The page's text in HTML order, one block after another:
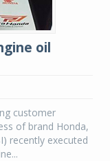
oil
customer
of brand Honda,
recently executed